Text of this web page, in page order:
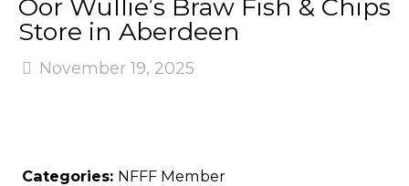
Oor Wullie’s Braw Fish & Chips
Store in Aberdeen
November 19, 2025
Categories: NFFF Member